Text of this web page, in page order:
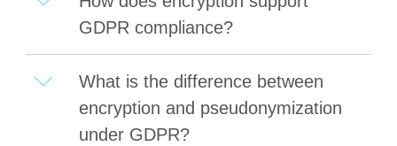
GDPR compliance?
What is the difference between
encryption and pseudonymization
under GDPR?